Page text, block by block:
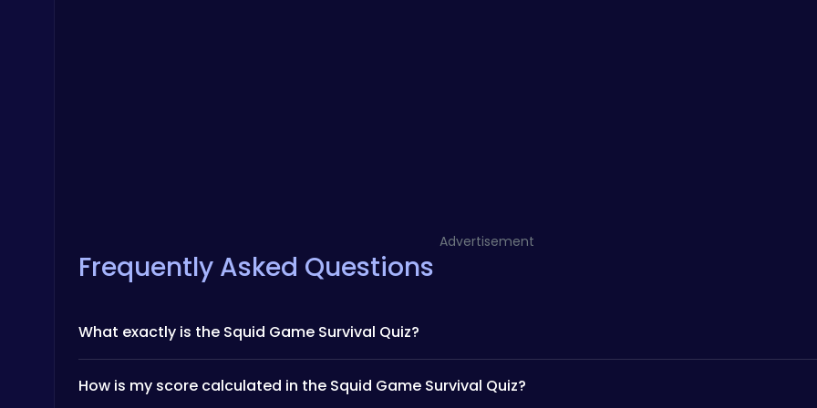
Advertisement
Frequently Asked Questions
What exactly is the Squid Game Survival Quiz?
How is my score calculated in the Squid Game Survival Quiz?